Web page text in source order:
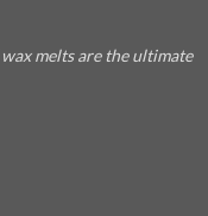
melts are the ultimate